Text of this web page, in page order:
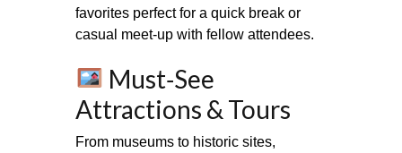
favorites perfect for a quick break or
casual meet‑up with fellow attendees.
Must‑See
Attractions & Tours
From museums to historic sites,